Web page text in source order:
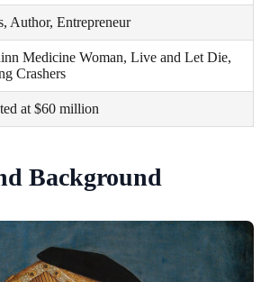
Author, Entrepreneur
Medicine Woman, Live and Let Die,
Crashers
at $60 million
Background